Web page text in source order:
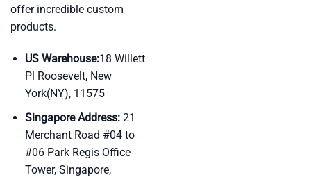
offer incredible custom
products.
US Warehouse:18 Willett
Pl Roosevelt, New
York(NY), 11575
Singapore Address:21
Merchant Road #04 to
#06 Park Regis Office
Tower, Singapore,